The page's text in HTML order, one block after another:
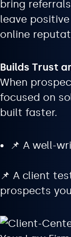
bring
leave
online
Builds Trust
When
focused on
built faster.
📌 A well-
📌 A client
prospects